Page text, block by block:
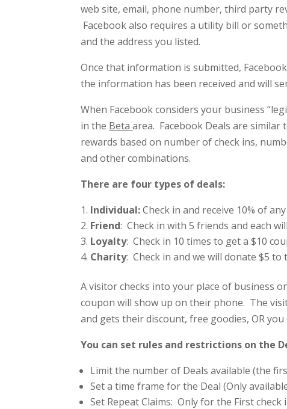
web site, email, phone number, third party
Facebook also requires a utility bill or
and the address you listed.
Once that information is submitted,
the information has been received and will
When Facebook considers your business
in the Betaarea. Facebook Deals are similar
rewards based on number of check ins,
and other combinations.
There are four types of deals:
Individual:Check in and receive 10% of
Friend: Check in with 5 friends and each
Loyalty: Check in 10 times to get a $10
Charity: Check in and we will donate $5 to
A visitor checks into your place of business
coupon will show up on their phone. The
and gets their discount, free goodies, OR
You can set rules and restrictions on the
Limit the number of Deals available (the
Set a time frame for the Deal (Only
Set Repeat Claims: Only for the First